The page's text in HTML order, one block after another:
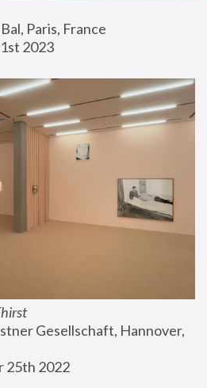
Paris, France
2023
Gesellschaft, Hannover,
25th 2022